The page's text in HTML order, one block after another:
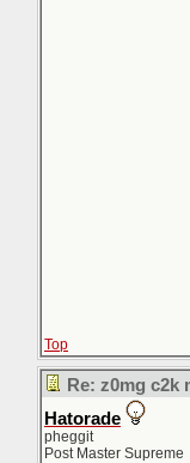
Top
Re: z0mg c2k
Hatorade
pheggit
Post Master Supreme